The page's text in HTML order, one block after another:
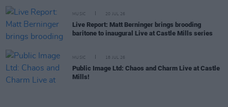
MUSIC 20 JUL 26
Live Report: Matt Berninger brings brooding
baritone to inaugural Live at Castle Mills series
MUSIC 18 JUL 26
Public Image Ltd: Chaos and Charm Live at Castle
Mills!